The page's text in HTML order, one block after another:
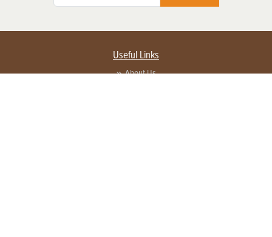
Useful Links
About Us